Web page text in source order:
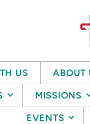
US ABOUT
MISSIONS
EVENTS